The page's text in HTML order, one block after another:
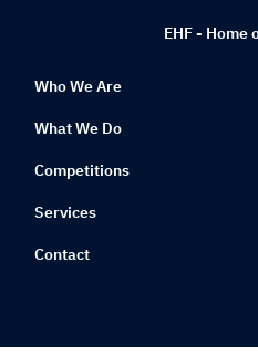
EHF - Home
Who We Are
What We Do
Competitions
Services
Contact